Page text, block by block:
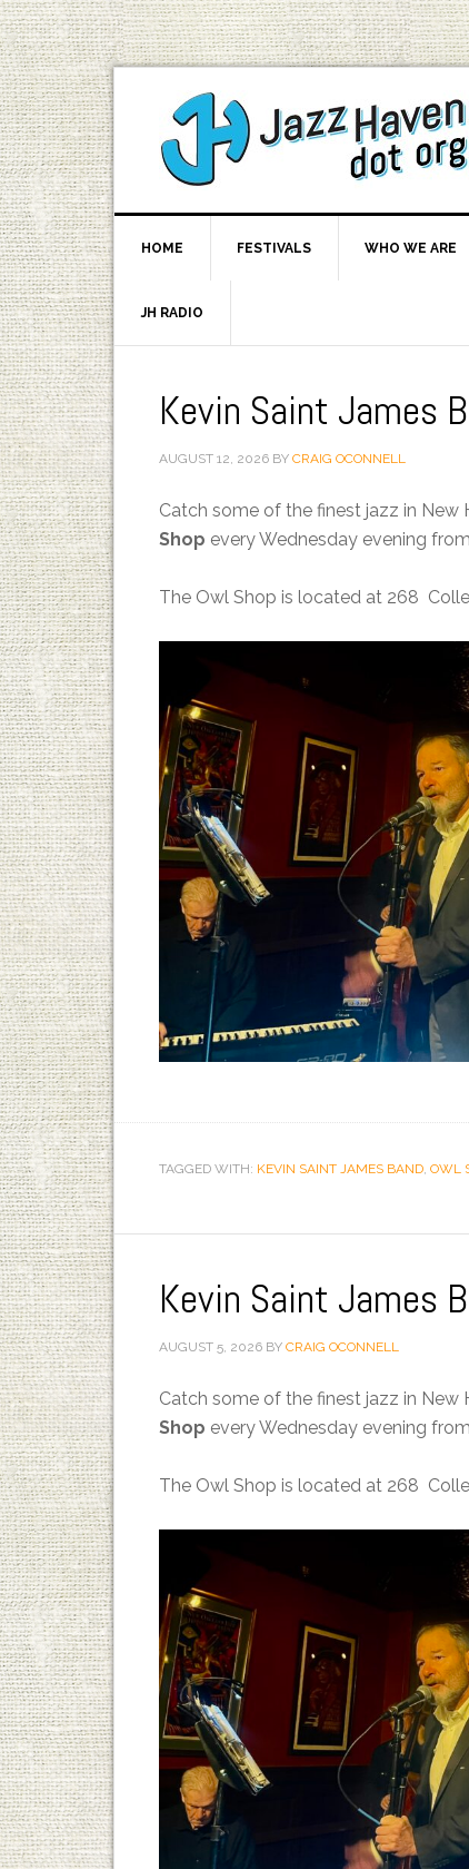
HOME FESTIVALS WHO WE ARE
JH RADIO
Kevin Saint James
AUGUST 12, 2026 BY CRAIG OCONNELL
Catch some of the finest jazz in New
Shop every Wednesday evening
The Owl Shop is located at 268
TAGGED WITH: KEVIN SAINT JAMES BAND, OWL
Kevin Saint James
AUGUST 5, 2026 BY CRAIG OCONNELL
Catch some of the finest jazz in New
Shop every Wednesday evening
The Owl Shop is located at 268